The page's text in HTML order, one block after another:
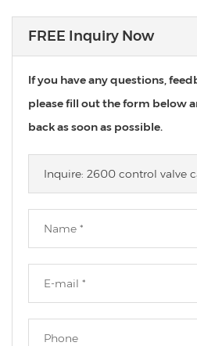
FREE Inquiry Now
If you have any questions,
please fill out the form below
back as soon as possible.